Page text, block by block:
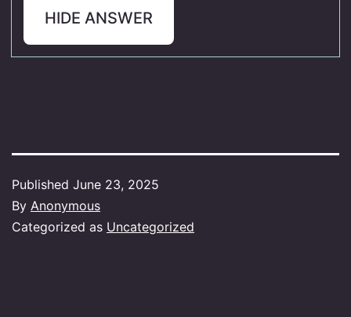
HIDE ANSWER
Published June 23, 2025
By Anonymous
Categorized as Uncategorized